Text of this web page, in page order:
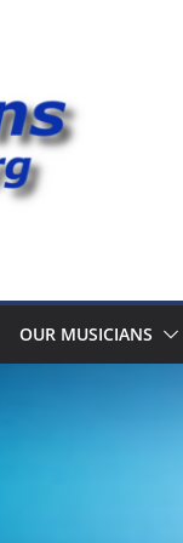
OUR MUSICIANS